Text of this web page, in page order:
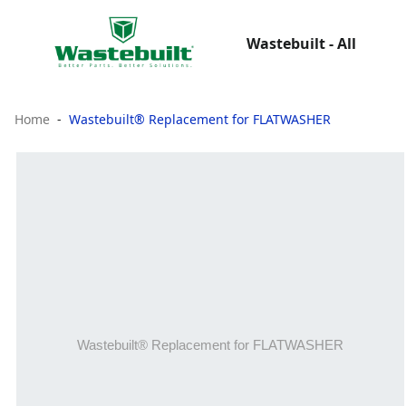
Wastebuilt - All
Home Wastebuilt® Replacement for FLATWASHER